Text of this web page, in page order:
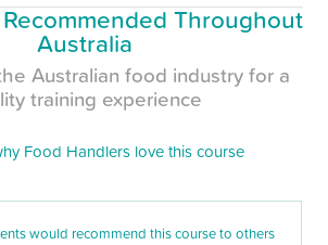
Throughout
Australia
Australian food industry for a
training experience
Food Handlers love this course
would recommend this course to others